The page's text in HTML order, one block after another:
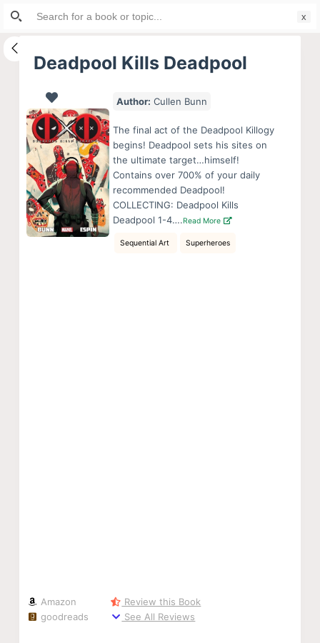
S
i
Deadpool Kills Deadpool
Author: Cullen Bunn
The final act of the Deadpool Killogy
begins! Deadpool sets his sites on
the ultimate target…himself!
Contains over 700% of your daily
recommended Deadpool!
COLLECTING: Deadpool Kills
Deadpool 1-4….Read More
Sequential Art Superheroes
Amazon
goodreads
Review this Book
See All Reviews